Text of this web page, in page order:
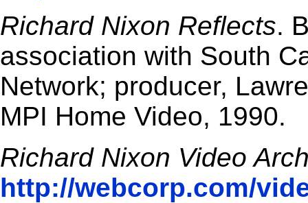
Richard Nixon Reflects.
association with South
Network; producer,
MPI Home Video, 1990.
Richard Nixon Video
http://webcorp.com/